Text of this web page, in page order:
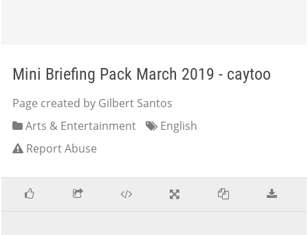
Mini Briefing Pack March 2019 - caytoo
Page created by Gilbert Santos
Arts & Entertainment
English
Report Abuse